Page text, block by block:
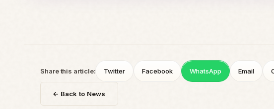
Share this article: Twitter Facebook WhatsApp Email
← Back to News